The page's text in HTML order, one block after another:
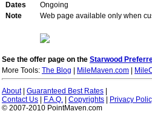
Dates
Ongoing
Note
Web page available only when
See the offer page on the Starwood
More Tools: The Blog MileMaven.com
About| Guaranteed Best Rates
Contact Us
F.A.Q. Copyrights Privacy
© 2007-2010 PointMaven.com